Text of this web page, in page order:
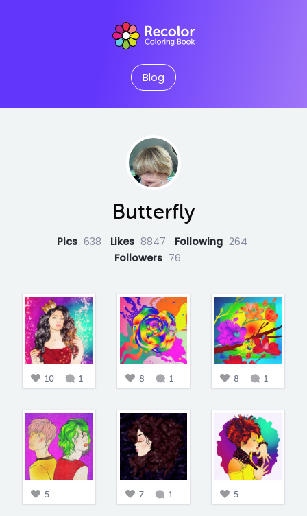
Blog
Butterfly
Pics 638 Likes 8847 Following 264
Followers 76
10 1 8 1 8 1
5 7 1 5